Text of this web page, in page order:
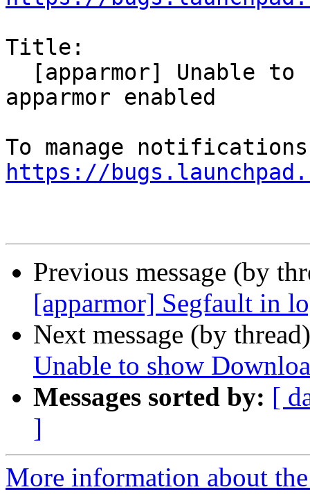
Title:
apparmor enabled
https://
Previous message (by
[apparmor] Segfault in
Next message (by
Unable to show
Messages sorted by: [
]
More information about